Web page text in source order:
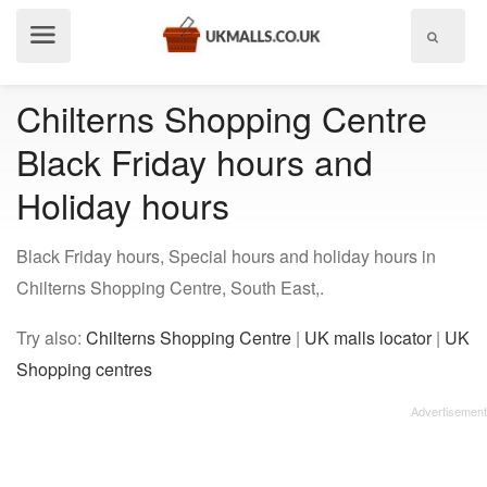
Chilterns Shopping Centre
Black Friday hours and
Holiday hours
Black Friday hours, Special hours and holiday hours in
Chilterns Shopping Centre, South East,.
Try also: Chilterns Shopping Centre | UK malls locator| UK
Shopping centres